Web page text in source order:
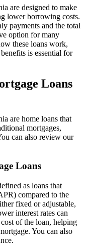
are designed to make
lower borrowing costs.
payments and the total
option for many
these loans work,
is essential for
Loans
are home loans that
mortgages,
can also review our
Loans
as loans that
compared to the
fixed or adjustable,
interest rates can
of the loan, helping
You can also